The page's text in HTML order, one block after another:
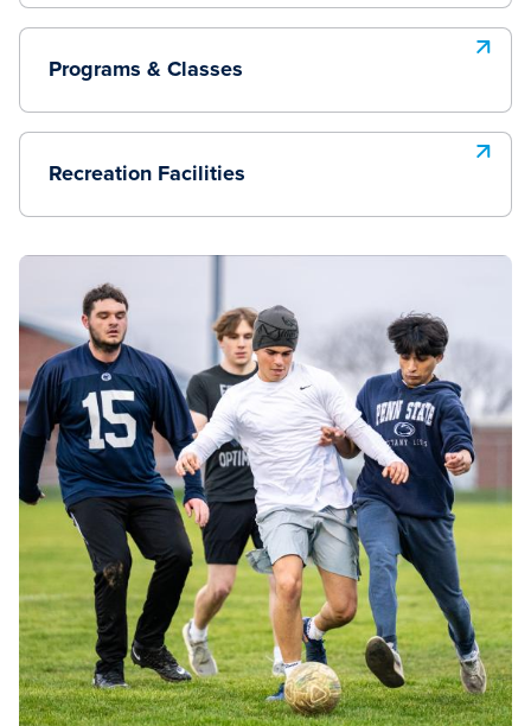
Programs & Classes
Recreation Facilities